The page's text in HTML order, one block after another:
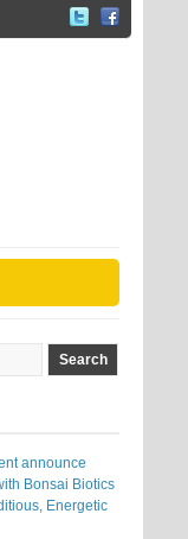
announce
Bonsai Biotics
Energetic